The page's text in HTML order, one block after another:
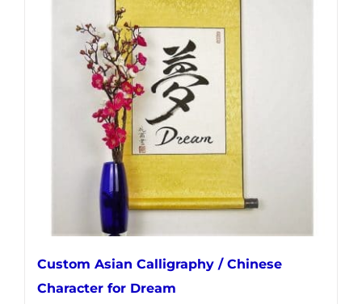
The
options
may
be
chosen
on
the
product
page
Custom Asian Calligraphy / Chinese
Character for Dream